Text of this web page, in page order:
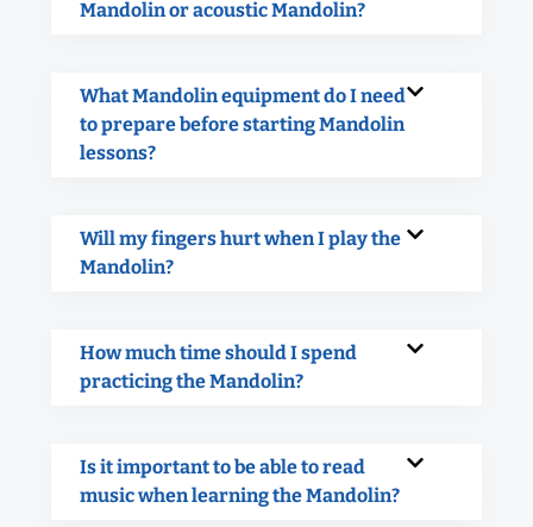
Mandolin or acoustic Mandolin?
What Mandolin equipment do I need
to prepare before starting Mandolin
lessons?
Will my fingers hurt when I play the
Mandolin?
How much time should I spend
practicing the Mandolin?
Is it important to be able to read
music when learning the Mandolin?